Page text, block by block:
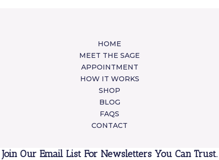
HOME
MEET THE SAGE
APPOINTMENT
HOW IT WORKS
SHOP
BLOG
FAQS
CONTACT
Join Our Email List For Newsletters You Can Trust.